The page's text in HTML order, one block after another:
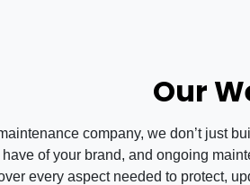
Our
company, we don’t just
of your brand, and ongoing
every aspect needed to protect,